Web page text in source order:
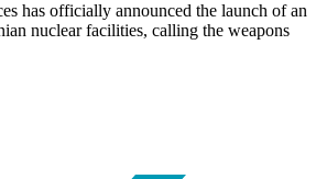
has officially announced the launch of an
nuclear facilities, calling the weapons